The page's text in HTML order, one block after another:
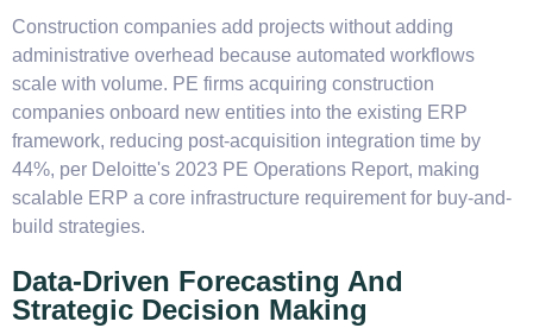
Construction companies add projects without adding
administrative overhead because automated workflows
scale with volume. PE firms acquiring construction
companies onboard new entities into the existing ERP
framework, reducing post-acquisition integration time by
44%, per Deloitte's 2023 PE Operations Report, making
scalable ERP a core infrastructure requirement for buy-and-
build strategies.
Data-Driven Forecasting And
Strategic Decision Making